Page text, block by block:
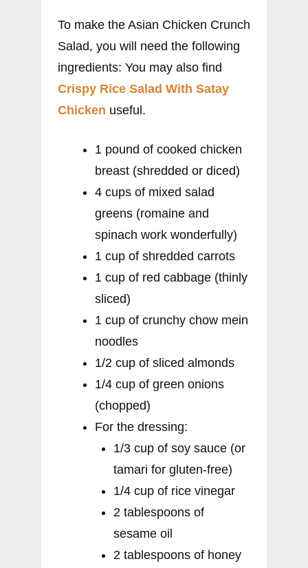
To make the Asian Chicken Crunch
Salad, you will need the following
ingredients: You may also find
Crispy Rice Salad With Satay
Chicken useful.
1 pound of cooked chicken
breast (shredded or diced)
4 cups of mixed salad
greens (romaine and
spinach work wonderfully)
1 cup of shredded carrots
1 cup of red cabbage (thinly
sliced)
1 cup of crunchy chow mein
noodles
1/2 cup of sliced almonds
1/4 cup of green onions
(chopped)
For the dressing:
1/3 cup of soy sauce (or
tamari for gluten-free)
1/4 cup of rice vinegar
2 tablespoons of
sesame oil
2 tablespoons of honey